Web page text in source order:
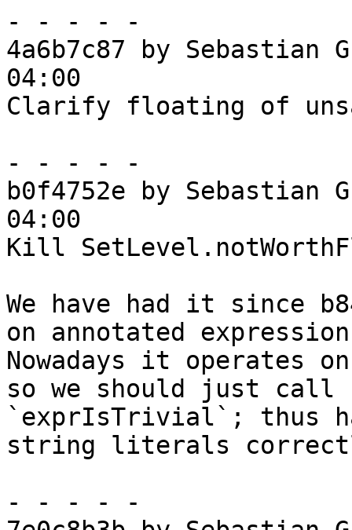
- - - - -
4a6b7c87 by Sebastian
04:00
Clarify floating of
- - - - -
b0f4752e by Sebastian
04:00
Kill
We have had it since
on annotated
Nowadays it operates
so we should just call
`exprIsTrivial`; thus
string literals
- - - - -